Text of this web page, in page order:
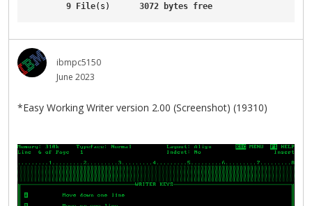
9 File(s) 3072 bytes free
ibmpc5150
June 2023
*Easy Working Writer version 2.00 (Screenshot) (19310)